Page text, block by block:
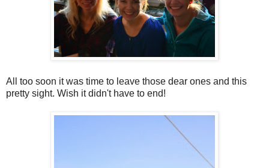
All too soon it was time to leave those dear ones and this
pretty sight. Wish it didn't have to end!